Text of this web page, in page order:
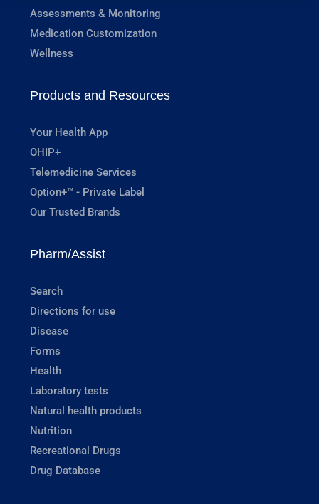
Assessments & Monitoring
Medication Customization
Wellness
Products and Resources
Your Health App
OHIP+
Telemedicine Services
Option+™ - Private Label
Our Trusted Brands
Pharm/Assist
Search
Directions for use
Disease
Forms
Health
Laboratory tests
Natural health products
Nutrition
Recreational Drugs
Drug Database